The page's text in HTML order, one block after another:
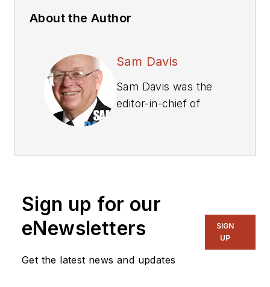
About the Author
Sam Davis
Sam Davis was the
editor-in-chief of
magazine and
Design. He has 18
years experience in
electronic
engineering design
Sign up for our
eNewsletters
Get the latest news and updates
SIGN
UP